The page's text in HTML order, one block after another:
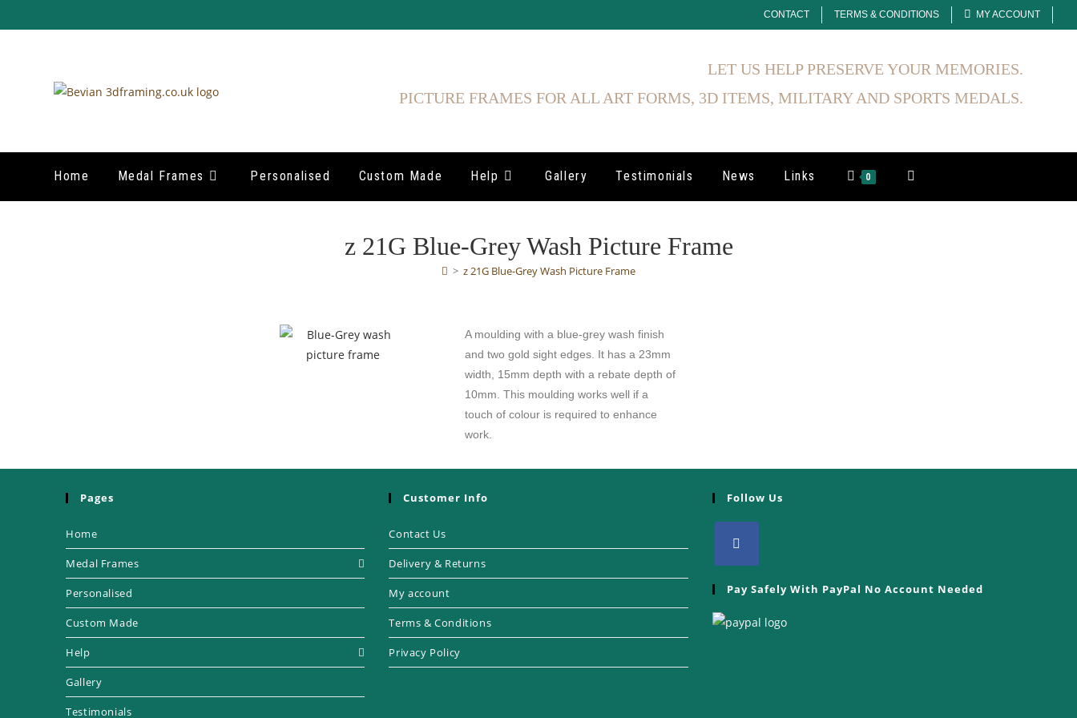
CONTACT TERMS & CONDITIONS MY ACCOUNT
LET US HELP PRESERVE YOUR MEMORIES.
PICTURE FRAMES FOR ALL ART FORMS, 3D ITEMS, MILITARY AND SPORTS MEDALS.
Home Medal Frames Personalised Custom Made Help Gallery Testimonials News Links 0
z 21G Blue-Grey Wash Picture Frame
> z 21G Blue-Grey Wash Picture Frame
A moulding with a blue-grey wash finish
and two gold sight edges. It has a 23mm
width, 15mm depth with a rebate depth of
10mm. This moulding works well if a
touch of colour is required to enhance
work.
Pages
Home
Medal Frames
Personalised
Custom Made
Help
Gallery
Testimonials
Customer Info
Contact Us
Delivery & Returns
My account
Terms & Conditions
Privacy Policy
Follow Us
Pay Safely With PayPal No Account Needed